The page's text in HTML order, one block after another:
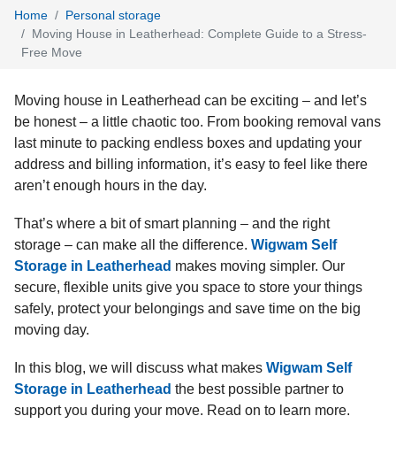
Home
Personal storage
Moving House in Leatherhead: Complete Guide to a Stress-
Free Move
Moving house in Leatherhead can be exciting – and let’s
be honest – a little chaotic too. From booking removal vans
last minute to packing endless boxes and updating your
address and billing information, it’s easy to feel like there
aren’t enough hours in the day.
That’s where a bit of smart planning – and the right
storage – can make all the difference. Wigwam Self
Storage in Leatherhead makes moving simpler. Our
secure, flexible units give you space to store your things
safely, protect your belongings and save time on the big
moving day.
In this blog, we will discuss what makes Wigwam Self
Storage in Leatherhead the best possible partner to
support you during your move. Read on to learn more.